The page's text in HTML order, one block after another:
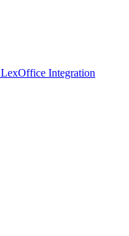
LexOffice Integration